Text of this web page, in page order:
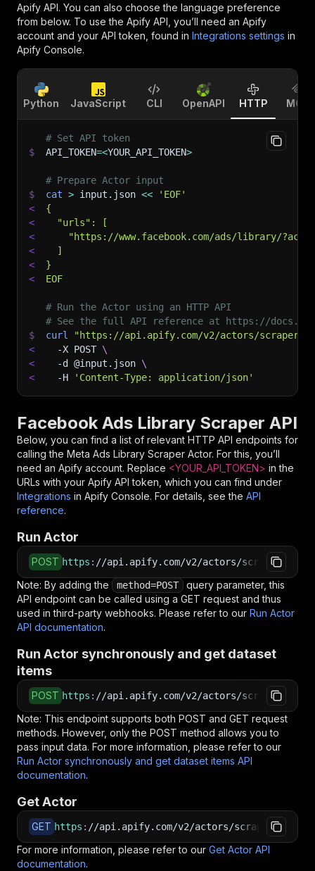
Apify API. You can also choose the language preference
from below. To use the Apify API, you’ll need an Apify
account and your API token, found in Integrations settings in
Apify Console.
Python JavaScript CLI OpenAPI HTTP MCP
# Set API token
$
API_TOKEN=<YOUR_API_TOKEN>
# Prepare Actor input
$
cat > input.json <<
'EOF'
<
{
<
  "urls": [
<
"https://www.facebook.com/ads/library/
<
  ]
<
}
<
EOF
# Run the Actor using an HTTP API
# See the full API reference at https://
$
curl
"https://api.apify.com/v2/actors/
<
-X POST \
<
-d @input.json \
<
-H 'Content-Type: application/json'
Facebook Ads Library Scraper API
Below, you can find a list of relevant HTTP API endpoints for
calling the Meta Ads Library Scraper Actor. For this, you’ll
need an Apify account. Replace <YOUR_API_TOKEN> in the
URLs with your Apify API token, which you can find under
Integrations in Apify Console. For details, see the API
reference.
Run Actor
POST https : //api.apify.com/v2/actors/
Note: By adding the method=POST
query parameter, this
API endpoint can be called using a GET request and thus
used in third-party webhooks. Please refer to our Run Actor
API documentation.
Run Actor synchronously and get dataset
items
POST https : //api.apify.com/v2/actors/
Note: This endpoint supports both POST and GET request
methods. However, only the POST method allows you to
pass input data. For more information, please refer to our
Run Actor synchronously and get dataset items API
documentation.
Get Actor
GET https : //api.apify.com/v2/actors/
For more information, please refer to our Get Actor API
documentation.